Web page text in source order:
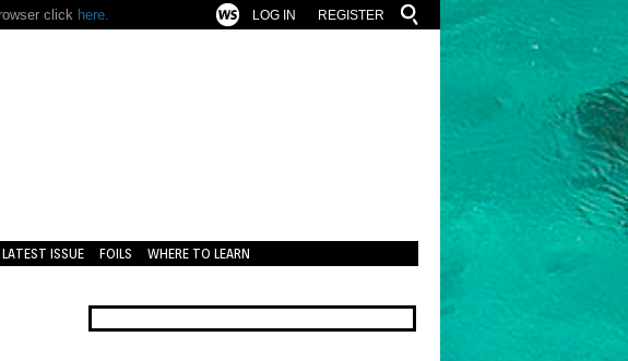
click here. REGISTER
LOG IN
LATEST ISSUE FOILS WHERE TO LEARN